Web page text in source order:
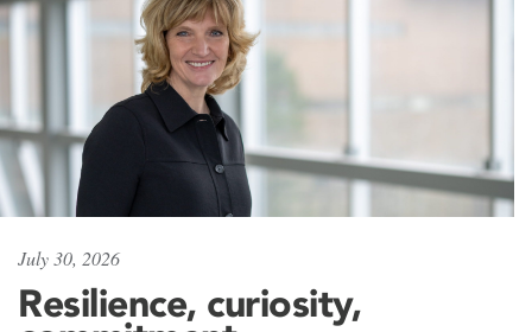
July 30, 2026
Resilience, curiosity,